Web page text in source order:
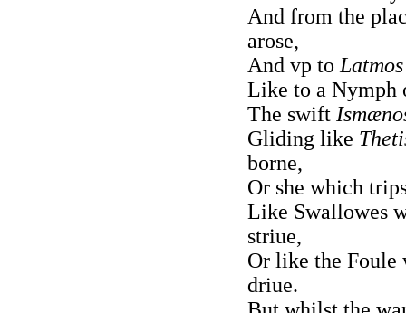
And from the
arose,
And vp to Latmos
Like to a Nymph
The swift
Gliding like
borne,
Or she which
Like Swallowes
striue,
Or like the Foule
driue.